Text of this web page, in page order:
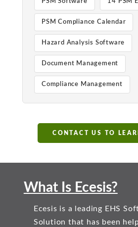
PSM Compliance Calendar
Hazard Analysis Software
Document Management
Compliance Management
CONTACT US TO
What Is Ecesis?
Ecesis is a leading EHS
Solution that has been